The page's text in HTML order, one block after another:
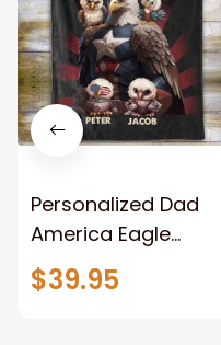
Personalized Dad
America Eagle
Patriotic Blanket
Gift for Dad, Daddy
$39.95